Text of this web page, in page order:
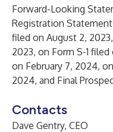
Forward-Looking
Registration
filed on August 2,
2023, on Form S-1
on February 7, 2024,
2024, and Final
Contacts
Dave Gentry, CEO